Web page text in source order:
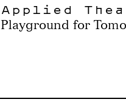
Applied
Playground for